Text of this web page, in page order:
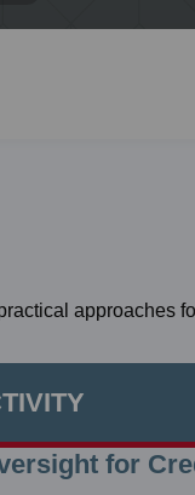
approaches
for